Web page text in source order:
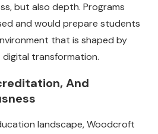
but also depth. Programs
and would prepare students
that is shaped by
transformation.
And
landscape, Woodcroft